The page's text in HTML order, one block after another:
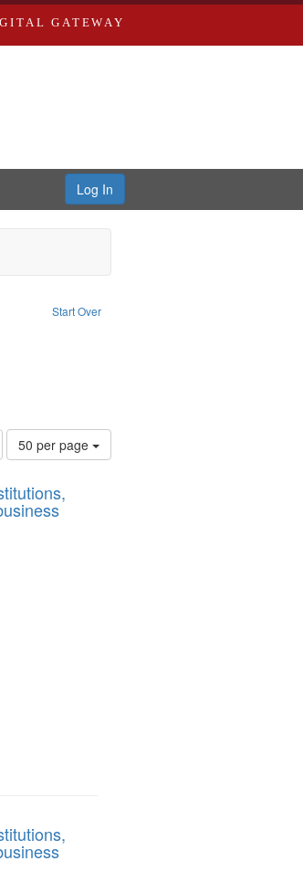
GATEWAY
Log In
Start Over
constraint Creator: Richard Edwards, editor.
Edwards, Richard,fl. 1855-1885.
constraint Subject: Edwards, Greenough & Deved.
Number
of
to
display
50 per page